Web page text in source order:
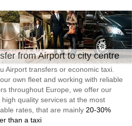
from Airport to city centre
Airport transfers or economic taxi.
own fleet and working with reliable
throughout Europe, we offer our
high quality services at the most
rates, that are mainly 20-30%
than a taxi